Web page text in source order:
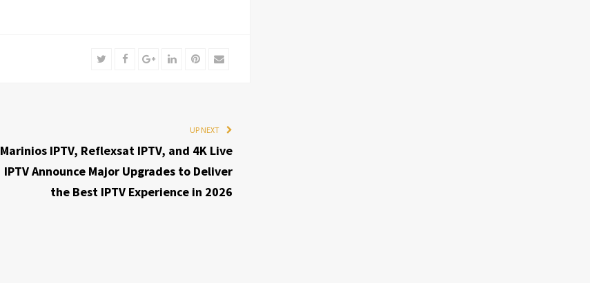
TwitterFacebookGoogle+LinkedInPinterest
Email
UP NEXT
Marinios IPTV, Reflexsat IPTV, and 4K Live
IPTV Announce Major Upgrades to Deliver
the Best IPTV Experience in 2026